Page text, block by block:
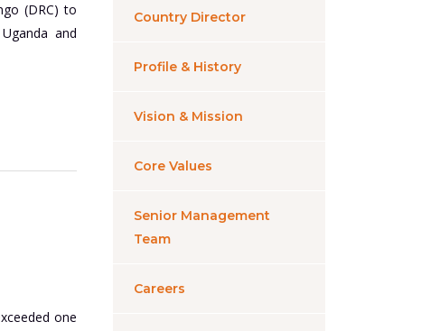
(DRC) to
and
one
Country Director
Profile & History
Vision & Mission
Core Values
Senior Management
Team
Careers